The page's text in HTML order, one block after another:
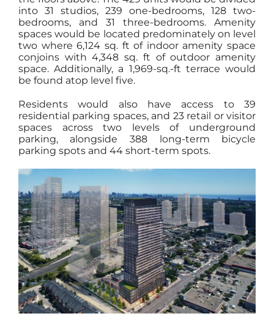
into 31 studios, 239 one-bedrooms, 128 two-
bedrooms, and 31 three-bedrooms. Amenity
spaces would be located predominately on level
two where 6,124 sq. ft of indoor amenity space
conjoins with 4,348 sq. ft of outdoor amenity
space. Additionally, a 1,969-sq.-ft terrace would
be found atop level five.
Residents would also have access to 39
residential parking spaces, and 23 retail or visitor
spaces across two levels of underground
parking, alongside 388 long-term bicycle
parking spots and 44 short-term spots.